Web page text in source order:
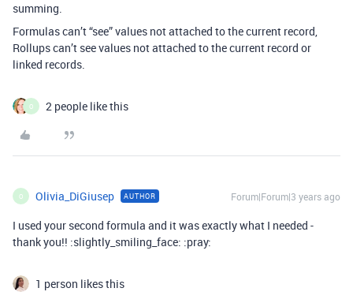
summing.
Formulas can’t “see” values not attached to the current record,
Rollups can’t see values not attached to the current record or
linked records.
O 2 people like this
O Olivia_DiGiusep AUTHOR Forum|Forum|3 years ago
I used your second formula and it was exactly what I needed -
thank you!! :slightly_smiling_face: :pray:
1 person likes this